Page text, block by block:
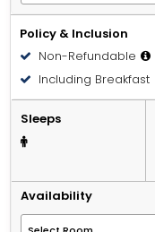
Policy & Inclusion
Non-Refundable
Including Breakfast
Sleeps
Availability